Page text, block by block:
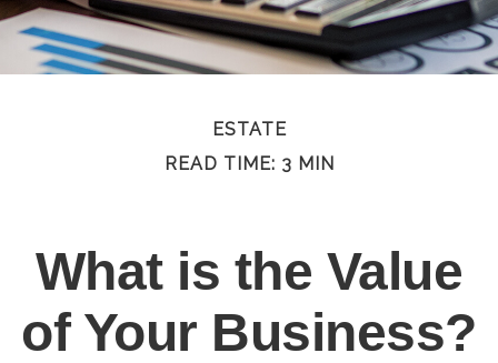
ESTATE
READ TIME: 3 MIN
What is the Value
of Your Business?